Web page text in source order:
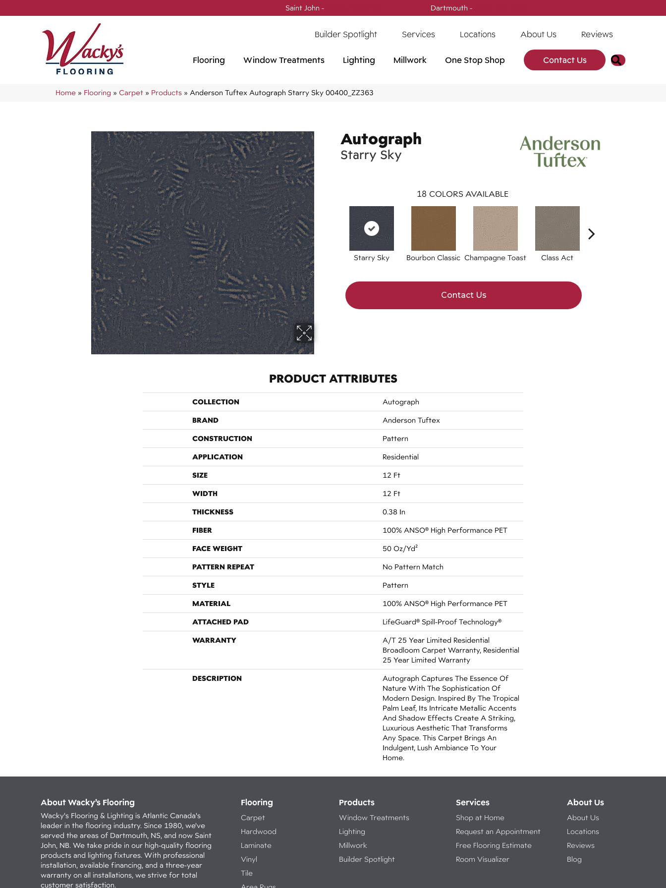
Saint John - Dartmouth -
Builder Spotlight Services Locations About Us Reviews
Flooring Window Treatments Lighting Millwork One Stop Shop Contact Us Search
Home » Flooring » Carpet » Products » Anderson Tuftex Autograph Starry Sky 00400_ZZ363
Autograph
Starry Sky
18 COLORS AVAILABLE
Starry Sky Bourbon Classic Champagne Toast Class Act
Contact Us
PRODUCT ATTRIBUTES
COLLECTION Autograph
BRAND Anderson Tuftex
CONSTRUCTION Pattern
APPLICATION Residential
SIZE 12 Ft
WIDTH 12 Ft
THICKNESS 0.38 In
FIBER 100% ANSO® High Performance PET
FACE WEIGHT 50 Oz/yd²
PATTERN REPEAT No Pattern Match
STYLE Pattern
MATERIAL 100% ANSO® High Performance PET
ATTACHED PAD LifeGuard® Spill-Proof Technology®
WARRANTY
A/T 25 Year Limited Residential
Broadloom Carpet Warranty, Residential
25 Year Limited Warranty
DESCRIPTION
Autograph Captures The Essence Of
Nature With The Sophistication Of
Modern Design. Inspired By The Tropical
Palm Leaf, Its Intricate Metallic Accents
And Shadow Effects Create A Striking,
Luxurious Aesthetic That Transforms
Any Space. This Carpet Brings An
Indulgent, Lush Ambiance To Your
Home.​
About Wacky’s Flooring
Wacky's Flooring & Lighting is Atlantic Canada's
leader in the flooring industry. Since 1980, we've
served the areas of Dartmouth, NS, and now Saint
John, NB. We take pride in our high-quality flooring
products and lighting fixtures. With professional
installation, available financing, and a three-year
warranty on all installations, we strive for total
customer satisfaction.
Flooring
Carpet
Hardwood
Laminate
Vinyl
Tile
Products
Window Treatments
Lighting
Millwork
Builder Spotlight
Services
Shop at Home
Request an Appointment
Free Flooring Estimate
Room Visualizer
About Us
About Us
Locations
Reviews
Blog